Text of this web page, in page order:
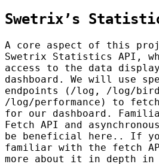
Swetrix’s
A core aspect of this
Swetrix Statistics API,
access to the data
dashboard. We will use
endpoints (/log, /log/
/log/performance) to
for our dashboard.
Fetch API and
be beneficial here.. If
familiar with the fetch
more about it in depth in